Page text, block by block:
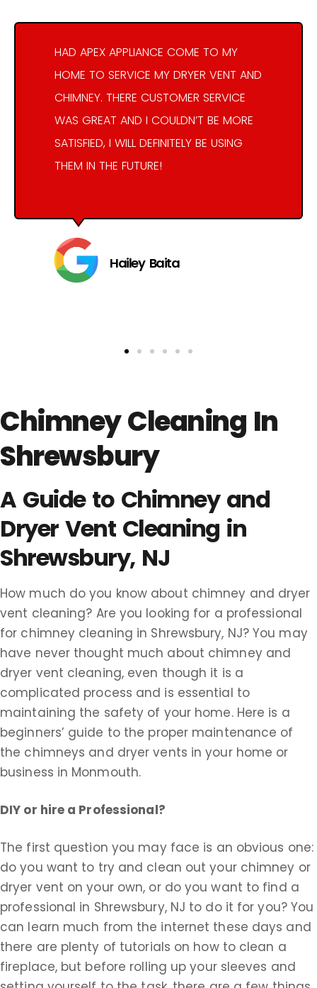
HAD APEX APPLIANCE COME TO MY
HOME TO SERVICE MY DRYER VENT AND
CHIMNEY. THERE CUSTOMER SERVICE
WAS GREAT AND I COULDN’T BE MORE
SATISFIED, I WILL DEFINITELY BE USING
THEM IN THE FUTURE!
Hailey Baita
Chimney Cleaning In
Shrewsbury
A Guide to Chimney and
Dryer Vent Cleaning in
Shrewsbury, NJ
How much do you know about chimney and dryer
vent cleaning? Are you looking for a professional
for chimney cleaning in Shrewsbury, NJ? You may
have never thought much about chimney and
dryer vent cleaning, even though it is a
complicated process and is essential to
maintaining the safety of your home. Here is a
beginners’ guide to the proper maintenance of
the chimneys and dryer vents in your home or
business in Monmouth.
DIY or hire a Professional?
The first question you may face is an obvious one:
do you want to try and clean out your chimney or
dryer vent on your own, or do you want to find a
professional in Shrewsbury, NJ to do it for you? You
can learn much from the internet these days and
there are plenty of tutorials on how to clean a
fireplace, but before rolling up your sleeves and